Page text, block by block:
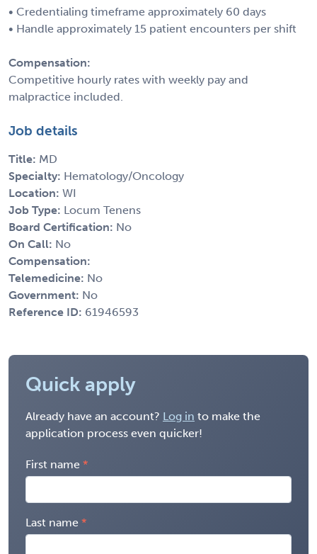
• Credentialing timeframe approximately 60 days
• Handle approximately 15 patient encounters per shift
Compensation:
Competitive hourly rates with weekly pay and
malpractice included.
Job details
Title: MD
Specialty: Hematology/Oncology
Location: WI
Job Type: Locum Tenens
Board Certification: No
On Call: No
Compensation:
Telemedicine: No
Government: No
Reference ID: 61946593
Quick apply
Already have an account? Log in to make the
application process even quicker!
First name
Last name